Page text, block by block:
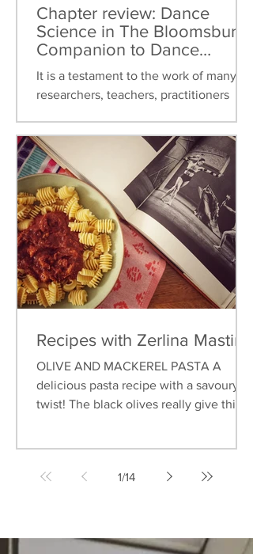
Chapter review: Dance
Science in The Bloomsbury
Companion to Dance
Studies
It is a testament to the work of many
researchers, teachers, practitioners
science can now be found...
Recipes with Zerlina Mastin
OLIVE AND MACKEREL PASTA A
delicious pasta recipe with a savoury
twist! The black olives really give this
1/14